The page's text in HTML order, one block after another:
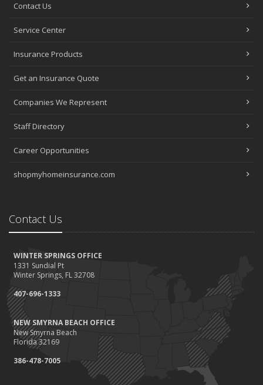
Contact Us
Service Center
Insurance Products
Get an Insurance Quote
Companies We Represent
Staff Directory
Career Opportunities
shopmyhomeinsurance.com
Contact Us
WINTER SPRINGS OFFICE
1331 Sundial Pt
Winter Springs, FL 32708
407-696-1333
NEW SMYRNA BEACH OFFICE
New Smyrna Beach
Florida 32169
386-478-7005